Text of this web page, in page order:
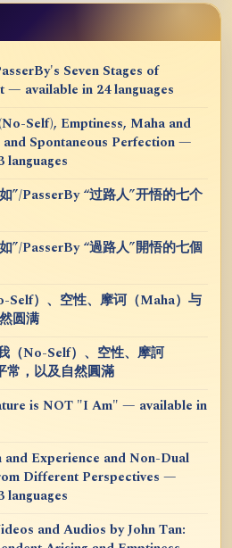
Seven Stages of
— available in 24 languages
Self), Emptiness, Maha and
and Spontaneous Perfection —
languages
”/PasserBy “过路人”开悟的七个
”/PasserBy “過路人”開悟的七個
Self）、空性、摩诃（Maha）与
圆满
（No-Self）、空性、摩訶
常，以及自然圓滿
is NOT "I Am" — available in
and Experience and Non-Dual
Different Perspectives —
languages
and Audios by John Tan: